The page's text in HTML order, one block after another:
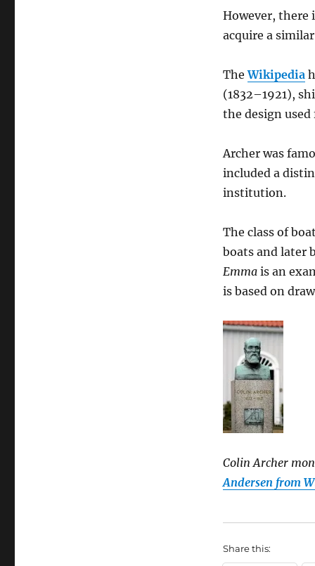
However, there
acquire a
TheWikipedia
(1832–1921),
the design
Archer was
included a
institution.
The class of
boats and later
Emmais an
is based on
Colin Archer
Andersen from
Share this: